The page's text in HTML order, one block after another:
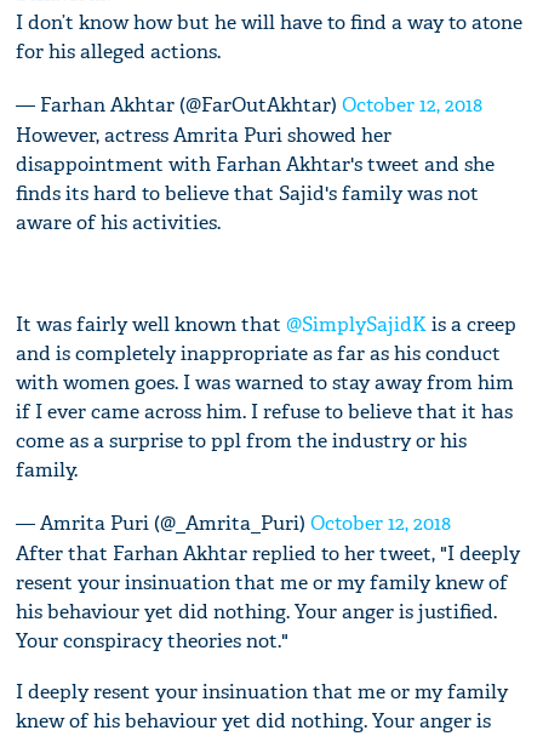
I don’t know how but he will have to find a way to atone
for his alleged actions.
— Farhan Akhtar (@FarOutAkhtar)October 12, 2018
However, actress Amrita Puri showed her
disappointment with Farhan Akhtar's tweet and she
finds its hard to believe that Sajid's family was not
aware of his activities.
It was fairly well known that@SimplySajidKis a creep
and is completely inappropriate as far as his conduct
with women goes. I was warned to stay away from him
if I ever came across him. I refuse to believe that it has
come as a surprise to ppl from the industry or his
family.
— Amrita Puri (@_Amrita_Puri)October 12, 2018
After that Farhan Akhtar replied to her tweet, "I deeply
resent your insinuation that me or my family knew of
his behaviour yet did nothing. Your anger is justified.
Your conspiracy theories not."
I deeply resent your insinuation that me or my family
knew of his behaviour yet did nothing. Your anger is